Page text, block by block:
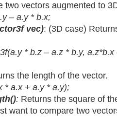
two vectors augmented to
– a.y * b.x;
vec): (3D case)
* b.z – a.z * b.y,
the length of the vector.
* a.x + a.y * a.y);
: Returns the square of
want to compare two